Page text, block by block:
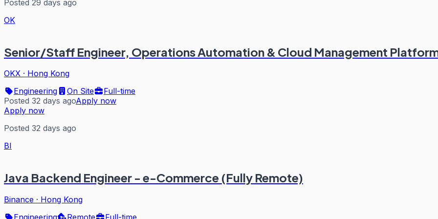
Posted 29 days ago
OK
Senior/Staff Engineer, Operations Automation & Cloud Management
OKX · Hong Kong
Engineering
On Site
Full-time
Posted 32 days agoApply now
Apply now
Posted 32 days ago
BI
Java Backend Engineer - e-Commerce (Fully Remote)
Binance · Hong Kong